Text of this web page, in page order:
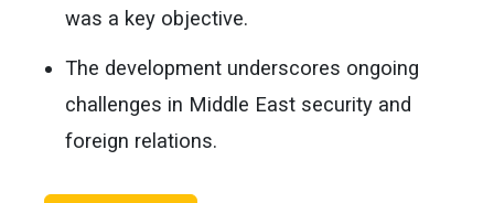
was a key objective.
The development underscores ongoing
challenges in Middle East security and
foreign relations.